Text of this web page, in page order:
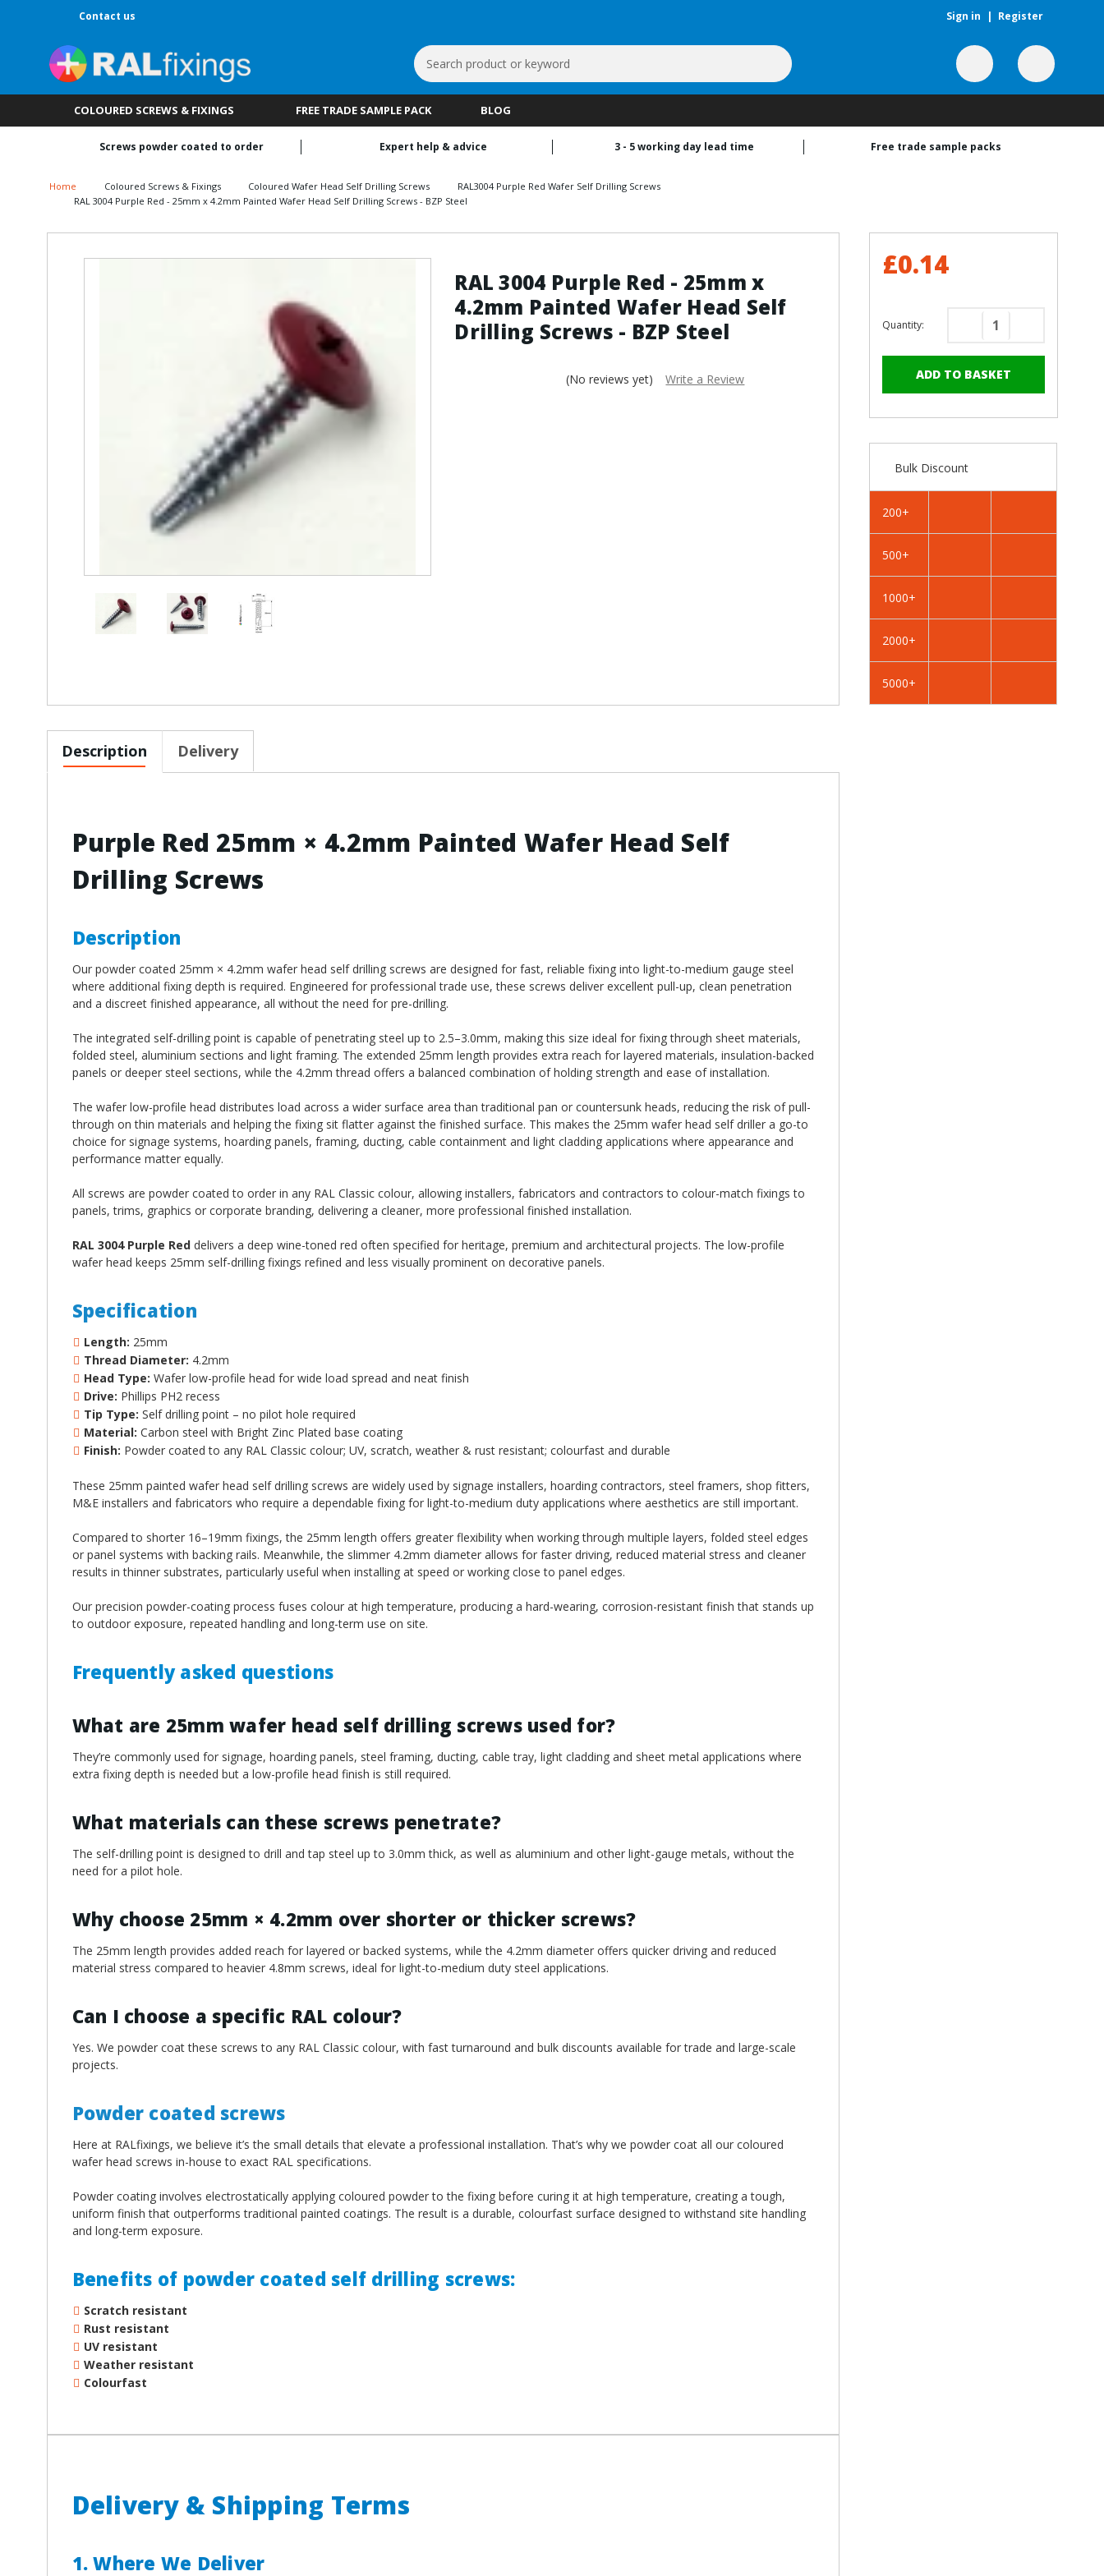
â–
¡
Contact us Sign in | Register
Search
Keyword:
COLOURED SCREWS & FIXINGS FREE TRADE SAMPLE PACK BLOG
Screws powder coated to order Expert help & advice 3 - 5 working day lead time Free trade sample packs
Home Coloured Screws & Fixings Coloured Wafer Head Self Drilling Screws
RAL3004 Purple Red Wafer Self Drilling Screws
RAL 3004 Purple Red - 25mm x 4.2mm Painted Wafer Head Self Drilling Screws - BZP Steel
RAL 3004 Purple Red - 25mm x
4.2mm Painted Wafer Head Self
Drilling Screws - BZP Steel
(No reviews yet) Write a Review
Description Delivery
Purple Red 25mm × 4.2mm Painted Wafer Head Self
Drilling Screws
Description
Our powder coated 25mm × 4.2mm wafer head self drilling screws are designed for fast, reliable fixing into light-to-medium gauge steel
where additional fixing depth is required. Engineered for professional trade use, these screws deliver excellent pull-up, clean penetration
and a discreet finished appearance, all without the need for pre-drilling.
The integrated self-drilling point is capable of penetrating steel up to 2.5–3.0mm, making this size ideal for fixing through sheet materials,
folded steel, aluminium sections and light framing. The extended 25mm length provides extra reach for layered materials, insulation-backed
panels or deeper steel sections, while the 4.2mm thread offers a balanced combination of holding strength and ease of installation.
The wafer low-profile head distributes load across a wider surface area than traditional pan or countersunk heads, reducing the risk of pull-
through on thin materials and helping the fixing sit flatter against the finished surface. This makes the 25mm wafer head self driller a go-to
choice for signage systems, hoarding panels, framing, ducting, cable containment and light cladding applications where appearance and
performance matter equally.
All screws are powder coated to order in any RAL Classic colour, allowing installers, fabricators and contractors to colour-match fixings to
panels, trims, graphics or corporate branding, delivering a cleaner, more professional finished installation.
RAL 3004 Purple Reddelivers a deep wine-toned red often specified for heritage, premium and architectural projects. The low-profile
wafer head keeps 25mm self-drilling fixings refined and less visually prominent on decorative panels.
Specification
Length: 25mm
Thread Diameter: 4.2mm
Head Type: Wafer low-profile head for wide load spread and neat finish
Drive: Phillips PH2 recess
Tip Type: Self drilling point – no pilot hole required
Material: Carbon steel with Bright Zinc Plated base coating
Finish: Powder coated to any RAL Classic colour; UV, scratch, weather & rust resistant; colourfast and durable
These 25mm painted wafer head self drilling screws are widely used by signage installers, hoarding contractors, steel framers, shop fitters,
M&E installers and fabricators who require a dependable fixing for light-to-medium duty applications where aesthetics are still important.
Compared to shorter 16–19mm fixings, the 25mm length offers greater flexibility when working through multiple layers, folded steel edges
or panel systems with backing rails. Meanwhile, the slimmer 4.2mm diameter allows for faster driving, reduced material stress and cleaner
results in thinner substrates, particularly useful when installing at speed or working close to panel edges.
Our precision powder-coating process fuses colour at high temperature, producing a hard-wearing, corrosion-resistant finish that stands up
to outdoor exposure, repeated handling and long-term use on site.
Frequently asked questions
What are 25mm wafer head self drilling screws used for?
They’re commonly used for signage, hoarding panels, steel framing, ducting, cable tray, light cladding and sheet metal applications where
extra fixing depth is needed but a low-profile head finish is still required.
What materials can these screws penetrate?
The self-drilling point is designed to drill and tap steel up to 3.0mm thick, as well as aluminium and other light-gauge metals, without the
need for a pilot hole.
Why choose 25mm × 4.2mm over shorter or thicker screws?
The 25mm length provides added reach for layered or backed systems, while the 4.2mm diameter offers quicker driving and reduced
material stress compared to heavier 4.8mm screws, ideal for light-to-medium duty steel applications.
Can I choose a specific RAL colour?
Yes. We powder coat these screws to any RAL Classic colour, with fast turnaround and bulk discounts available for trade and large-scale
projects.
Powder coated screws
Here at RALfixings, we believe it’s the small details that elevate a professional installation. That’s why we powder coat all our coloured
wafer head screws in-house to exact RAL specifications.
Powder coating involves electrostatically applying coloured powder to the fixing before curing it at high temperature, creating a tough,
uniform finish that outperforms traditional painted coatings. The result is a durable, colourfast surface designed to withstand site handling
and long-term exposure.
Benefits of powder coated self drilling screws:
Scratch resistant
Rust resistant
UV resistant
Weather resistant
Colourfast
Delivery & Shipping Terms
1. Where We Deliver
£0.14
Quantity:
Decrease
of
Purple
25mm
x
Self
Steel
Purple
x
Self
Steel
Bulk Discount
200+
500+
1000+
2000+
5000+